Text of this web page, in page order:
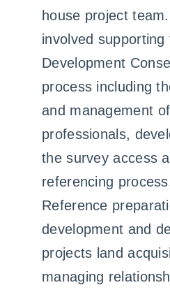
house project
involved
Development
process including
and management
professionals,
the survey access
referencing
Reference
development and
projects land
managing